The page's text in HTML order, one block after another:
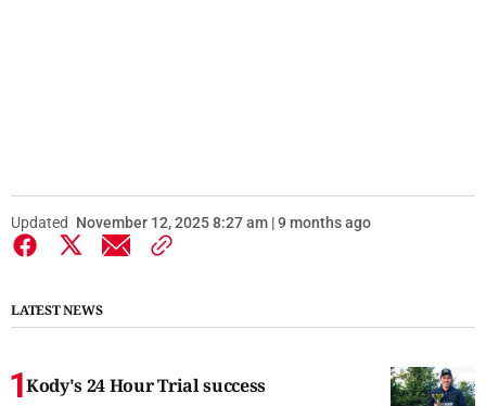
Updated November 12, 2025 8:27 am | 9 months ago
LATEST NEWS
Kody's 24 Hour Trial success